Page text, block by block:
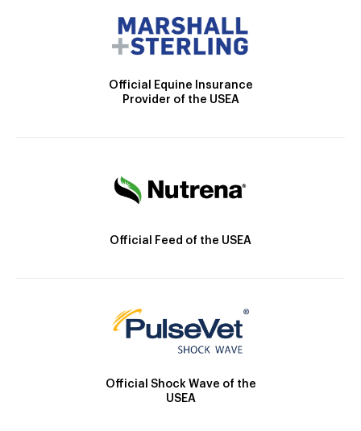
Official Equine Insurance
Provider of the USEA
Official Feed of the USEA
Official Shock Wave of the
USEA